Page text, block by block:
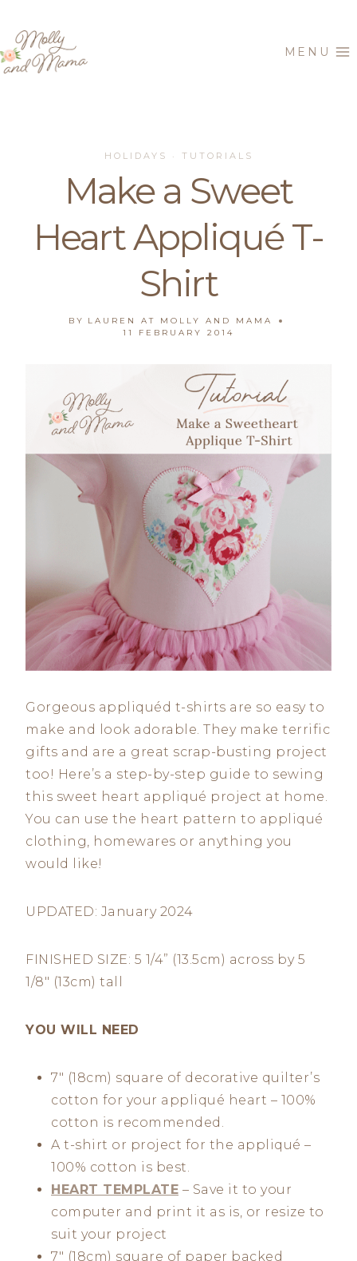
content
MENU
HOLIDAYS · TUTORIALS
Make a Sweet
Heart Appliqué T-
Shirt
BY
LAUREN AT MOLLY AND MAMA
11 FEBRUARY 2014
Gorgeous appliquéd t-shirts are so easy to
make and look adorable. They make terrific
gifts and are a great scrap-busting project
too! Here’s a step-by-step guide to sewing
this sweet heart appliqué project at home.
You can use the heart pattern to appliqué
clothing, homewares or anything you
would like!
UPDATED: January 2024
FINISHED SIZE: 5 1/4” (13.5cm) across by 5
1/8″ (13cm) tall
YOU WILL NEED
7″ (18cm) square of decorative quilter’s
cotton for your appliqué heart – 100%
cotton is recommended.
A t-shirt or project for the appliqué –
100% cotton is best.
HEART TEMPLATE – Save it to your
computer and print it as is, or resize to
suit your project
7″ (18cm) square of paper backed